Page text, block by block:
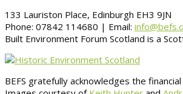
133 Lauriston Place, Edinburgh EH3 9JN
Phone: 07842 114680 | Email:
Built Environment Forum Scotland is a
BEFS gratefully acknowledges the